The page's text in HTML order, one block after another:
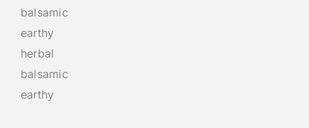
balsamic
earthy
herbal
balsamic
earthy